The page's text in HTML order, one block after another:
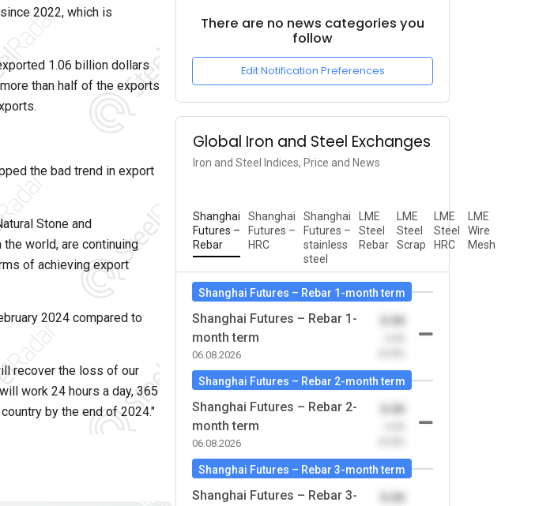
2022, which is
1.06 billion dollars
than half of the exports
the bad trend in export
Stone and
world, are continuing
of achieving export
2024 compared to
recover the loss of our
work 24 hours a day, 365
by the end of 2024."
There are no news categories you
follow
Edit Notification Preferences
Global Iron and Steel Exchanges
Iron and Steel Indices, Price and News
Shanghai
Futures –
Rebar
Shanghai
Futures –
HRC
Shanghai
Futures –
stainless
steel
LME
Steel
Rebar
LME
Steel
Scrap
LME
Steel
HRC
LME
Wire
Mesh
Shanghai Futures – Rebar 1-month term
Shanghai Futures – Rebar 1-
month term
06.08.2026
0.00
Shanghai Futures – Rebar 2-month term
Shanghai Futures – Rebar 2-
month term
06.08.2026
0.00
Shanghai Futures – Rebar 3-month term
Shanghai Futures – Rebar 3-
0.00